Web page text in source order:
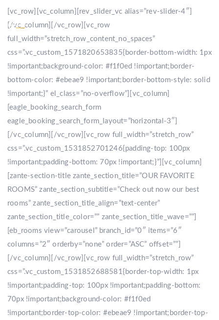
[vc_row][vc_column][rev_slider_vc alias=”rev-slider-4″]
[/vc_column][/vc_row][vc_row
full_width=”stretch_row_content_no_spaces”
css=”.vc_custom_1571820653835{border-bottom-width: 1px
!important;background-color: #f1f0ed !important;border-
bottom-color: #ebeae9 !important;border-bottom-style: solid
!important;}” el_class=”no-overflow”][vc_column]
[eagle_booking_search_form
eagle_booking_search_form_layout=”horizontal-3″]
[/vc_column][/vc_row][vc_row full_width=”stretch_row”
css=”.vc_custom_1531852701246{padding-top: 100px
!important;padding-bottom: 70px !important;}”][vc_column]
[zante-section-title zante_section_title=”OUR FAVORITE
ROOMS” zante_section_subtitle=”Check out now our best
rooms” zante_section_title_align=”text-center”
zante_section_title_color=”” zante_section_title_wave=””]
[eb_rooms view=”carousel” branch_id=”0″ items=”6″
columns=”2″ orderby=”none” order=”ASC” offset=””]
[/vc_column][/vc_row][vc_row full_width=”stretch_row”
css=”.vc_custom_1531852688581{border-top-width: 1px
!important;padding-top: 100px !important;padding-bottom:
70px !important;background-color: #f1f0ed
!important;border-top-color: #ebeae9 !important;border-top-